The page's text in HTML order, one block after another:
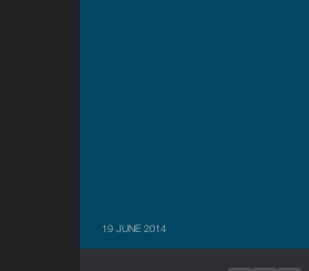
19 JUNE 2014